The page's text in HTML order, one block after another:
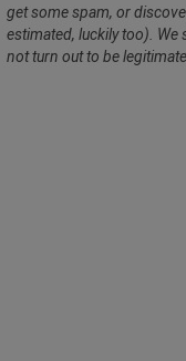
get some spam, or
estimated, luckily too). We
not turn out to be